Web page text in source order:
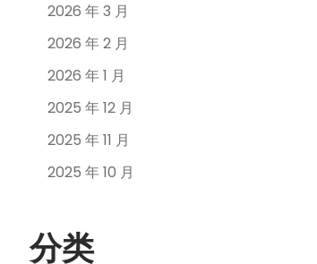
2026 年 3 月
2026 年 2 月
2026 年 1 月
2025 年 12 月
2025 年 11 月
2025 年 10 月
分类